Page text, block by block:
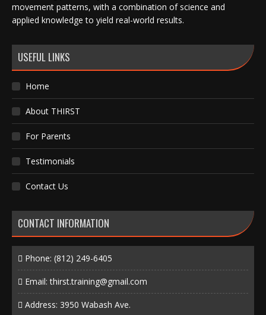
movement patterns, with a combination of science and
applied knowledge to yield real-world results.
USEFUL LINKS
Home
About THIRST
For Parents
Testimonials
Contact Us
CONTACT INFORMATION
Phone: (812) 249-6405
Email:thirst.training@gmail.com
Address: 3950 Wabash Ave.